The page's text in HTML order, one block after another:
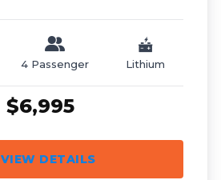
4 Passenger Lithium
$6,995
VIEW DETAILS